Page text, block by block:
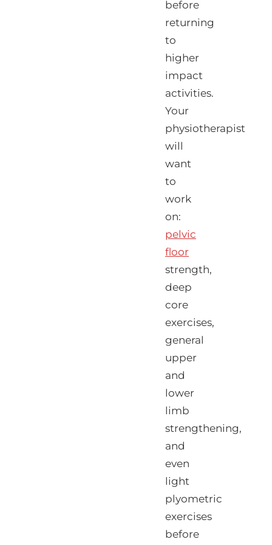
before
returning
to
higher
impact
activities.
Your
physiotherapist
will
want
to
work
on:
pelvic
floor
strength,
deep
core
exercises,
general
upper
and
lower
limb
strengthening,
and
even
light
plyometric
exercises
before